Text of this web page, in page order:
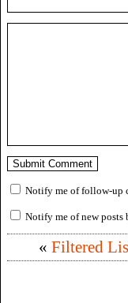
Notify me of follow-up
Notify me of new posts
« Filtered